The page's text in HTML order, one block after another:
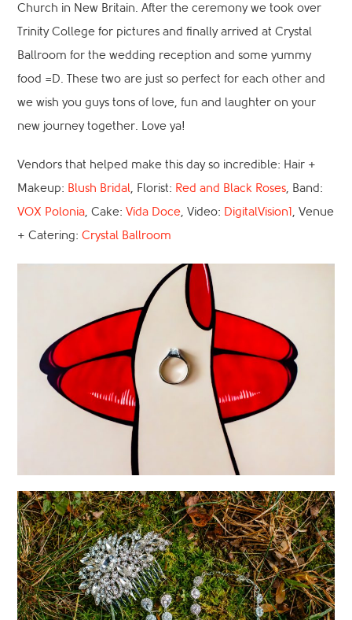
Church in New Britain. After the ceremony we took over
Trinity College for pictures and finally arrived at Crystal
Ballroom for the wedding reception and some yummy
food =D. These two are just so perfect for each other and
we wish you guys tons of love, fun and laughter on your
new journey together. Love ya!
Vendors that helped make this day so incredible: Hair +
Makeup: Blush Bridal, Florist: Red and Black Roses, Band:
VOX Polonia, Cake:Vida Doce, Video: DigitalVision1 , Venue
+ Catering:Crystal Ballroom